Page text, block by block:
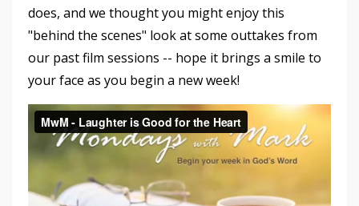
does, and we thought you might enjoy this
"behind the scenes" look at some outtakes from
our past film sessions -- hope it brings a smile to
your face as you begin a new week!